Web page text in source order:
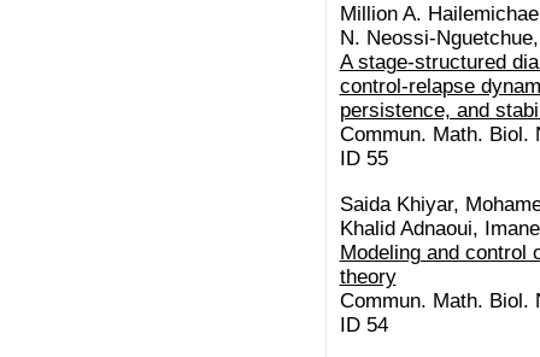
Million A.
N. Neossi-
A stage-structured
control-relapse
persistence, and
Commun. Math. Biol.
ID 55
Saida Khiyar,
Khalid Adnaoui,
Modeling and control
theory
Commun. Math. Biol.
ID 54